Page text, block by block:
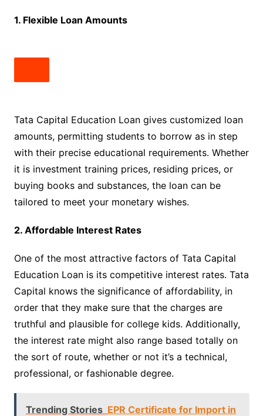
1. Flexible Loan Amounts
Tata Capital Education Loan gives customized loan
amounts, permitting students to borrow as in step
with their precise educational requirements. Whether
it is investment training prices, residing prices, or
buying books and substances, the loan can be
tailored to meet your monetary wishes.
2. Affordable Interest Rates
One of the most attractive factors of Tata Capital
Education Loan is its competitive interest rates. Tata
Capital knows the significance of affordability, in
order that they make sure that the charges are
truthful and plausible for college kids. Additionally,
the interest rate might also range based totally on
the sort of route, whether or not it’s a technical,
professional, or fashionable degree.
Trending Stories EPR Certificate for Import in